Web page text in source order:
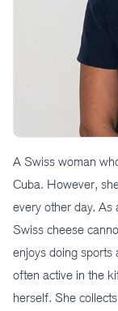
A Swiss woman
Cuba. However,
every other day.
Swiss cheese
enjoys doing sports
often active in the
herself. She